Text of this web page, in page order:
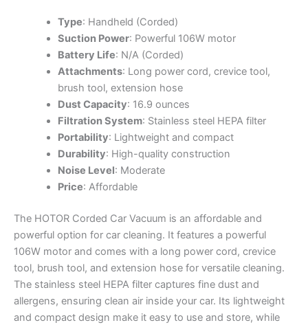
Type: Handheld (Corded)
Suction Power: Powerful 106W motor
Battery Life: N/A (Corded)
Attachments: Long power cord, crevice tool,
brush tool, extension hose
Dust Capacity: 16.9 ounces
Filtration System: Stainless steel HEPA filter
Portability: Lightweight and compact
Durability: High-quality construction
Noise Level: Moderate
Price: Affordable
The HOTOR Corded Car Vacuum is an affordable and
powerful option for car cleaning. It features a powerful
106W motor and comes with a long power cord, crevice
tool, brush tool, and extension hose for versatile cleaning.
The stainless steel HEPA filter captures fine dust and
allergens, ensuring clean air inside your car. Its lightweight
and compact design make it easy to use and store, while